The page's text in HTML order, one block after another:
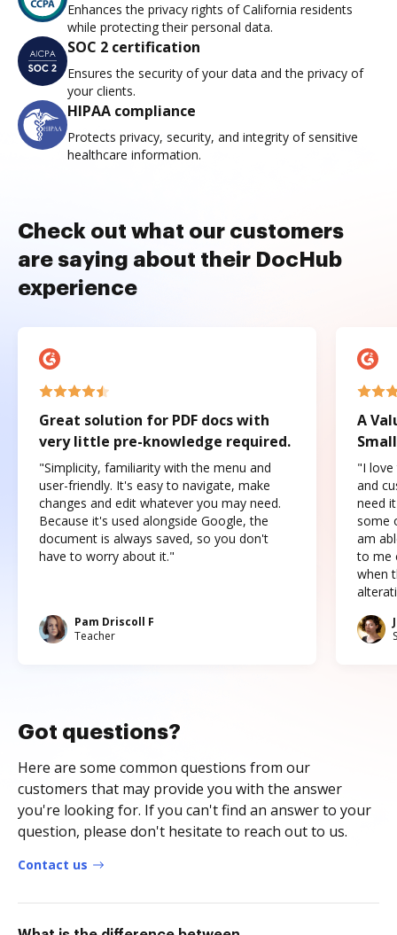
Enhances the privacy rights of California residents
while protecting their personal data.
SOC 2 certification
Ensures the security of your data and the privacy of
your clients.
HIPAA compliance
Protects privacy, security, and integrity of sensitive
healthcare information.
Check out what our customers
are saying about their DocHub
experience
Great solution for PDF docs with
very little pre-knowledge required.
"Simplicity, familiarity with the menu and
user-friendly. It's easy to navigate, make
changes and edit whatever you may need.
Because it's used alongside Google, the
document is always saved, so you don't
have to worry about it."
Pam Driscoll F
Teacher
A
"I love
and
need
some
am
to me
when
Got questions?
Here are some common questions from our
customers that may provide you with the answer
you're looking for. If you can't find an answer to your
question, please don't hesitate to reach out to us.
Contact us